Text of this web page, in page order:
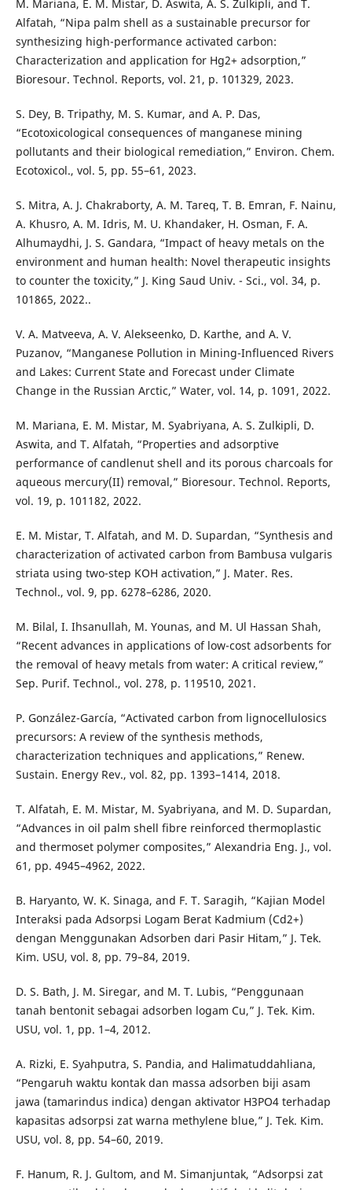
M. Mariana, E. M. Mistar, D. Aswita, A. S. Zulkipli, and T.
Alfatah, “Nipa palm shell as a sustainable precursor for
synthesizing high-performance activated carbon:
Characterization and application for Hg2+ adsorption,”
Bioresour. Technol. Reports, vol. 21, p. 101329, 2023.
S. Dey, B. Tripathy, M. S. Kumar, and A. P. Das,
“Ecotoxicological consequences of manganese mining
pollutants and their biological remediation,” Environ. Chem.
Ecotoxicol., vol. 5, pp. 55–61, 2023.
S. Mitra, A. J. Chakraborty, A. M. Tareq, T. B. Emran, F. Nainu,
A. Khusro, A. M. Idris, M. U. Khandaker, H. Osman, F. A.
Alhumaydhi, J. S. Gandara, “Impact of heavy metals on the
environment and human health: Novel therapeutic insights
to counter the toxicity,” J. King Saud Univ. - Sci., vol. 34, p.
101865, 2022..
V. A. Matveeva, A. V. Alekseenko, D. Karthe, and A. V.
Puzanov, “Manganese Pollution in Mining-Influenced Rivers
and Lakes: Current State and Forecast under Climate
Change in the Russian Arctic,” Water, vol. 14, p. 1091, 2022.
M. Mariana, E. M. Mistar, M. Syabriyana, A. S. Zulkipli, D.
Aswita, and T. Alfatah, “Properties and adsorptive
performance of candlenut shell and its porous charcoals for
aqueous mercury(II) removal,” Bioresour. Technol. Reports,
vol. 19, p. 101182, 2022.
E. M. Mistar, T. Alfatah, and M. D. Supardan, “Synthesis and
characterization of activated carbon from Bambusa vulgaris
striata using two-step KOH activation,” J. Mater. Res.
Technol., vol. 9, pp. 6278–6286, 2020.
M. Bilal, I. Ihsanullah, M. Younas, and M. Ul Hassan Shah,
“Recent advances in applications of low-cost adsorbents for
the removal of heavy metals from water: A critical review,”
Sep. Purif. Technol., vol. 278, p. 119510, 2021.
P. González-García, “Activated carbon from lignocellulosics
precursors: A review of the synthesis methods,
characterization techniques and applications,” Renew.
Sustain. Energy Rev., vol. 82, pp. 1393–1414, 2018.
T. Alfatah, E. M. Mistar, M. Syabriyana, and M. D. Supardan,
“Advances in oil palm shell fibre reinforced thermoplastic
and thermoset polymer composites,” Alexandria Eng. J., vol.
61, pp. 4945–4962, 2022.
B. Haryanto, W. K. Sinaga, and F. T. Saragih, “Kajian Model
Interaksi pada Adsorpsi Logam Berat Kadmium (Cd2+)
dengan Menggunakan Adsorben dari Pasir Hitam,” J. Tek.
Kim. USU, vol. 8, pp. 79–84, 2019.
D. S. Bath, J. M. Siregar, and M. T. Lubis, “Penggunaan
tanah bentonit sebagai adsorben logam Cu,” J. Tek. Kim.
USU, vol. 1, pp. 1–4, 2012.
A. Rizki, E. Syahputra, S. Pandia, and Halimatuddahliana,
“Pengaruh waktu kontak dan massa adsorben biji asam
jawa (tamarindus indica) dengan aktivator H3PO4 terhadap
kapasitas adsorpsi zat warna methylene blue,” J. Tek. Kim.
USU, vol. 8, pp. 54–60, 2019.
F. Hanum, R. J. Gultom, and M. Simanjuntak, “Adsorpsi zat